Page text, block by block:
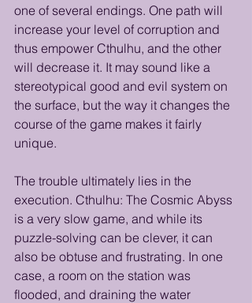
one of several endings. One path will
increase your level of corruption and
thus empower Cthulhu, and the other
will decrease it. It may sound like a
stereotypical good and evil system on
the surface, but the way it changes the
course of the game makes it fairly
unique.
The trouble ultimately lies in the
execution. Cthulhu: The Cosmic Abyss
is a very slow game, and while its
puzzle-solving can be clever, it can
also be obtuse and frustrating. In one
case, a room on the station was
flooded, and draining the water